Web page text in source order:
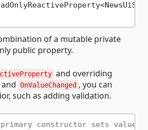
of a mutable private
public property.
and overriding
and OnValueChanged , you can
such as adding validation.
constructor sets